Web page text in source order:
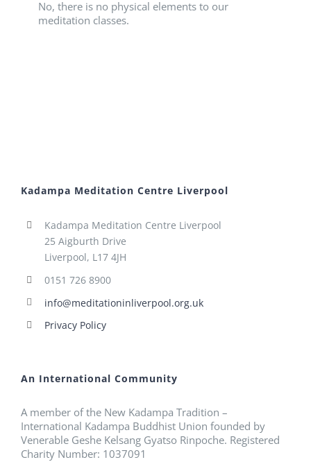
No, there is no physical elements to our
meditation classes.
Kadampa Meditation Centre Liverpool
Kadampa Meditation Centre Liverpool
25 Aigburth Drive
Liverpool, L17 4JH
0151 726 8900
info@meditationinliverpool.org.uk
Privacy Policy
An International Community
A member of the New Kadampa Tradition –
International Kadampa Buddhist Union founded by
Venerable Geshe Kelsang Gyatso Rinpoche. Registered
Charity Number: 1037091